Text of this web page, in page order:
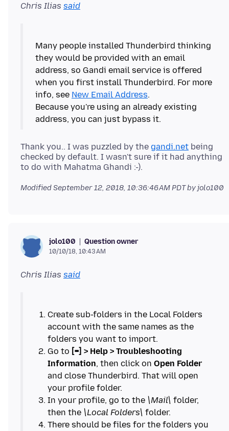
Chris Ilias said
Many people installed Thunderbird thinking
they would be provided with an email
address, so Gandi email service is offered
when you first install Thunderbird. For more
info, see New Email Address.
Because you're using an already existing
Thank you.. I was puzzled by the gandi.net being
checked by default. I wasn't sure if it had anything
ModifiedSeptember 12, 2018, 10:36:46 AM PDTby jolo100
jolo100 Question owner
10/10/18, 10:43 AM
Chris Ilias said
Create sub-folders in the Local Folders
account with the same names as the
Go to [=] > Help > Troubleshooting
Information, then click on Open Folder
and close Thunderbird. That will open
In your profile, go to the \Mail\ folder,
then the \Local Folders\
There should be files for the folders you